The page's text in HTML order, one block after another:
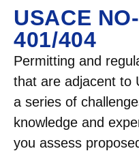
USACE
401/404
Permitting and
that are adjacent to
a series of
knowledge and
you assess